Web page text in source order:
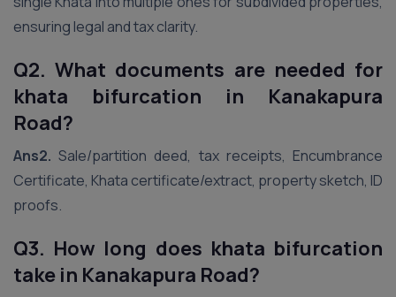
ensuring legal and tax clarity.
Q2. What documents are needed for
khata bifurcation in Kanakapura
Road?
Ans2. Sale/partition deed, tax receipts, Encumbrance
Certificate, Khata certificate/extract, property sketch, ID
proofs.
Q3. How long does khata bifurcation
take in Kanakapura Road?